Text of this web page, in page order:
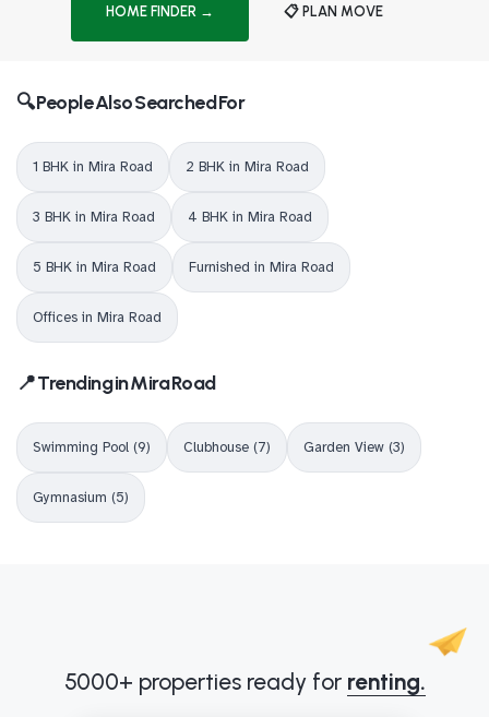
HOME FINDER → 📋 PLAN MOVE
🔍 People Also Searched For
1 BHK in Mira Road 2 BHK in Mira Road
3 BHK in Mira Road 4 BHK in Mira Road
5 BHK in Mira Road Furnished in Mira Road
Offices in Mira Road
📍 Trending in Mira Road
Swimming Pool (9) Clubhouse (7) Garden View (3)
Gymnasium (5)
5000+ properties ready for renting.